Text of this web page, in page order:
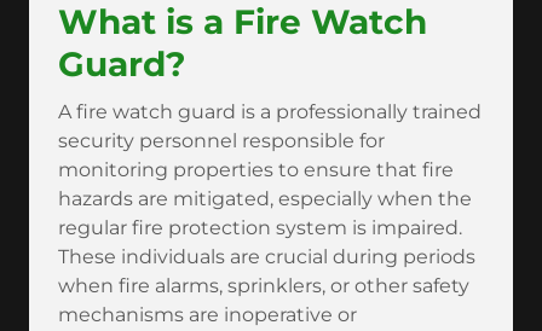
What is a Fire Watch
Guard?
A fire watch guard is a professionally trained
security personnel responsible for
monitoring properties to ensure that fire
hazards are mitigated, especially when the
regular fire protection system is impaired.
These individuals are crucial during periods
when fire alarms, sprinklers, or other safety
mechanisms are inoperative or